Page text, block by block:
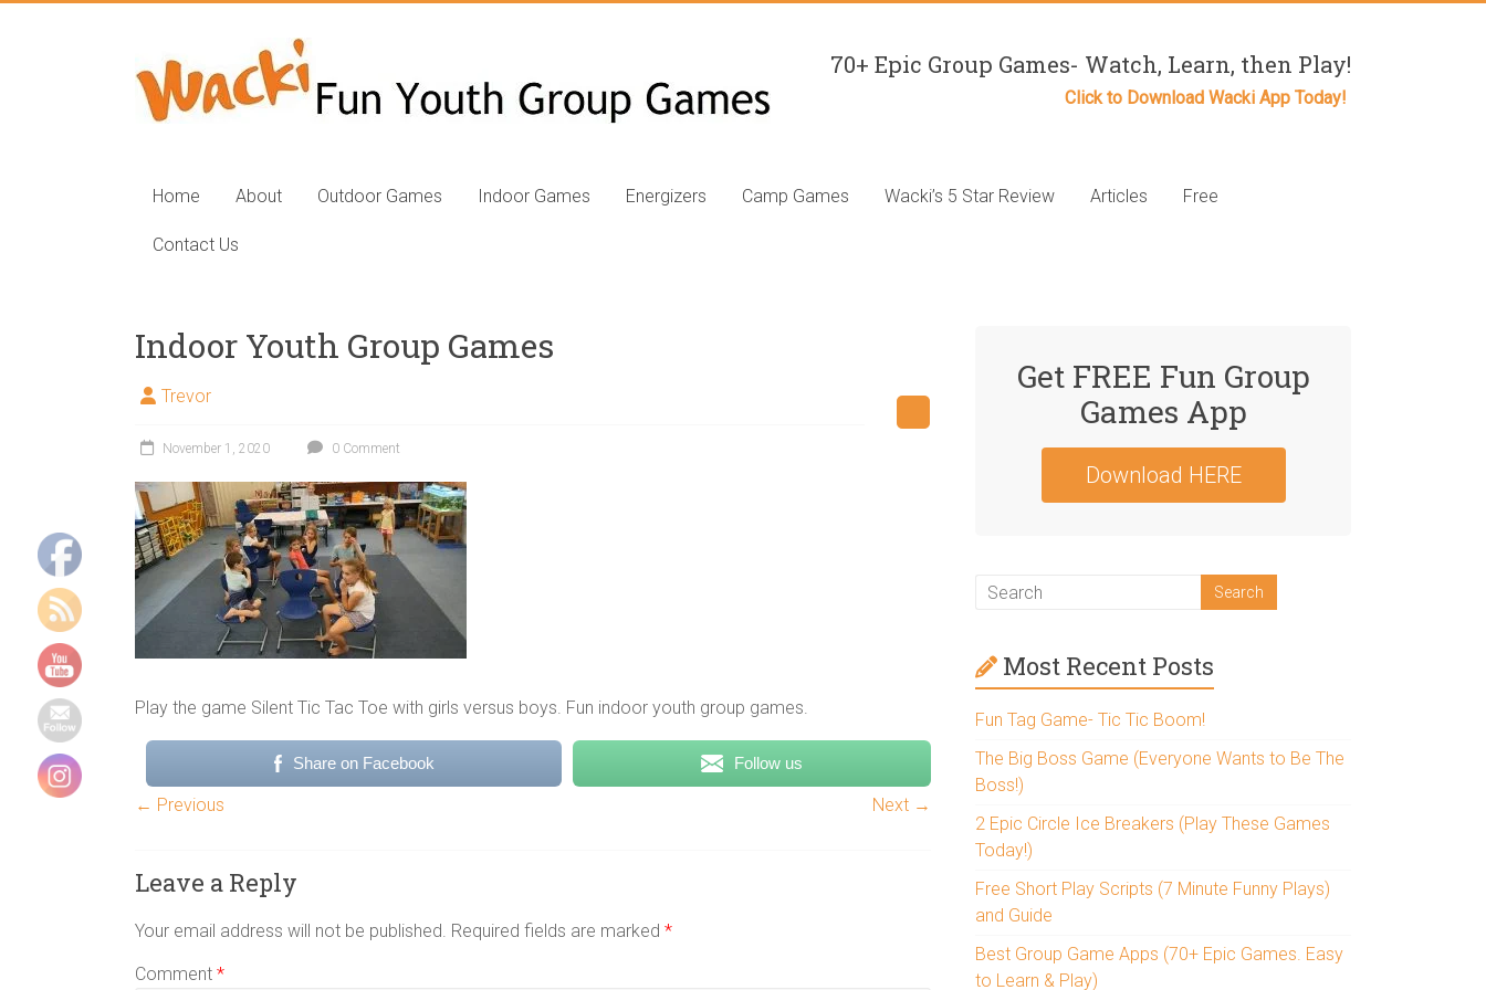
Fun
Youth
Games
for
youth
games,
group
games,
Indoor
group
games,
Energizers,
Team
building
physical
group
games,
camp
70+ Epic Group Games- Watch, Learn, then Play!
Click to Download Wacki App Today!
Home About Outdoor Games Indoor Games Energizers Camp Games Wacki’s 5 Star Review Articles Free
Contact Us
Indoor Youth Group Games
Trevor
November 1, 2020 0 Comment
Play the game Silent Tic Tac Toe with girls versus boys. Fun indoor youth group games.
Share on Facebook Follow us
← Previous Next →
Leave a Reply
Your email address will not be published. Required fields are marked *
Comment *
Get FREE Fun Group
Games App
Download HERE
Most Recent Posts
Fun Tag Game- Tic Tic Boom!
The Big Boss Game (Everyone Wants to Be The
Boss!)
2 Epic Circle Ice Breakers (Play These Games
Today!)
Free Short Play Scripts (7 Minute Funny Plays)
and Guide
Best Group Game Apps (70+ Epic Games. Easy
to Learn & Play)